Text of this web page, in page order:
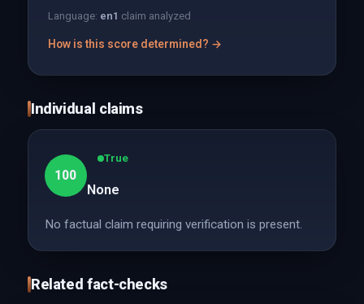
Language: en1 claim analyzed
How is this score determined? →
Individual claims
100
True
None
No factual claim requiring verification is present.
Related fact-checks